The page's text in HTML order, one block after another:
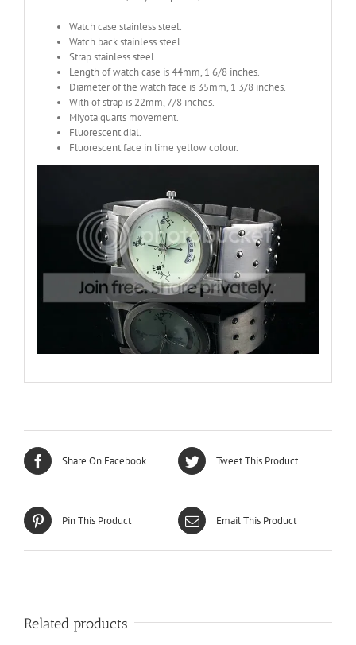
Watch case stainless steel.
Watch back stainless steel.
Strap stainless steel.
Length of watch case is 44mm, 1 6/8 inches.
Diameter of the watch face is 35mm, 1 3/8 inches.
With of strap is 22mm, 7/8 inches.
Miyota quarts movement.
Fluorescent dial.
Fluorescent face in lime yellow colour.
Share On Facebook Tweet This Product
Pin This Product Email This Product
Related products